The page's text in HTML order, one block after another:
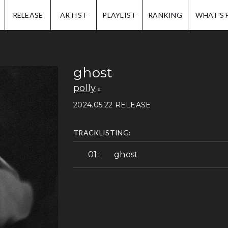
RELEASE ARTIST PLAYLIST RANKING WHAT'S
ghost
polly
2024.05.22 RELEASE
TRACKLISTING:
ghost